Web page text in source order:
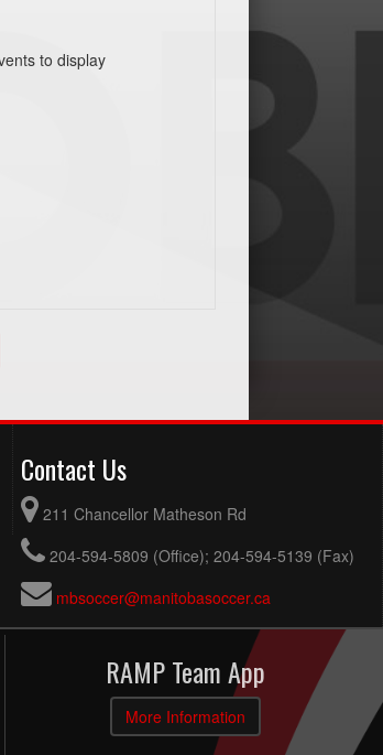
to display
Contact Us
211 Chancellor Matheson Rd
204-594-5809 (Office); 204-594-5139 (Fax)
mbsoccer@manitobasoccer.ca
RAMP Team App
More Information